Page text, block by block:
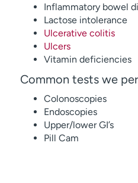
Inflammatory bowel
Lactose intolerance
Ulcerative colitis
Ulcers
Vitamin deficiencies
Common tests we
Colonoscopies
Endoscopies
Upper/lower GI’s
Pill Cam